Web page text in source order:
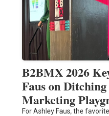
B2BMX 2026
Faus on
Marketing
For Ashley Faus, the